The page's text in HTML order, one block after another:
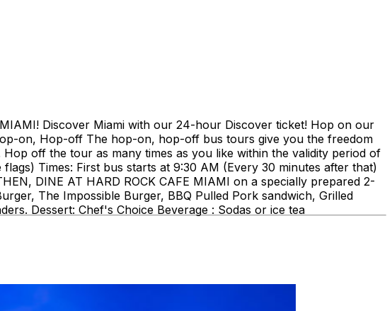
Discover Miami with our 24-hour Discover ticket! Hop on our
on, Hop-off The hop-on, hop-off bus tours give you the freedom
off the tour as many times as you like within the validity period of
Times: First bus starts at 9:30 AM (Every 30 minutes after that)
DINE AT HARD ROCK CAFE MIAMI on a specially prepared 2-
The Impossible Burger, BBQ Pulled Pork sandwich, Grilled
Dessert: Chef's Choice Beverage : Sodas or ice tea